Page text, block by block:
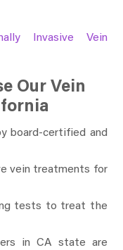
Invasive Vein
Our Vein
board-certified and
vein treatments for
tests to treat the
in CA state are